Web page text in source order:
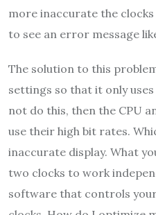
more inaccurate the
to see an error message
The solution to this
settings so that it only
not do this, then the CPU
use their high bit rates.
inaccurate display. What
two clocks to work
software that controls